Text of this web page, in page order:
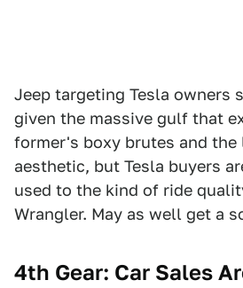
Jeep targeting Tesla owners
given the massive gulf that
former's boxy brutes and
aesthetic, but Tesla buyers
used to the kind of ride
Wrangler. May as well get a
4th Gear: Car Sales